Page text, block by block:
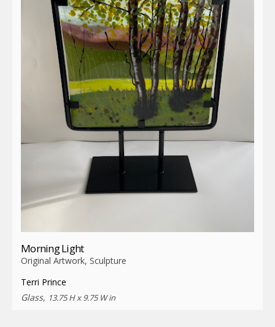
Morning Light
Original Artwork, Sculpture
Terri Prince
Glass, 13.75 H x 9.75 W in